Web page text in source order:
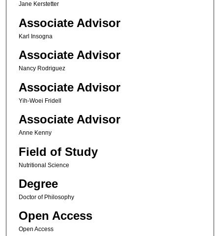
Jane Kerstetter
Associate Advisor
Karl Insogna
Associate Advisor
Nancy Rodriguez
Associate Advisor
Yih-Woei Fridell
Associate Advisor
Anne Kenny
Field of Study
Nutritional Science
Degree
Doctor of Philosophy
Open Access
Open Access